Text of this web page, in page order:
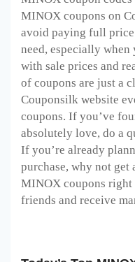
MINOX coupons on
avoid paying full
need, especially when
with sale prices and
of coupons are just a
Couponsilk website
coupons. If you’ve
absolutely love, do a
If you’re already
purchase, why not
MINOX coupons
friends and receive